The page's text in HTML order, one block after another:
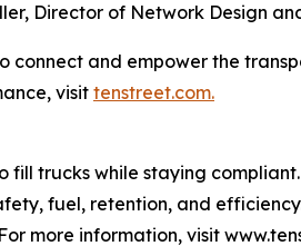
Director of Network Design
and empower the
visit tenstreet.com.
fill trucks while staying
fuel, retention, and
more information, visit